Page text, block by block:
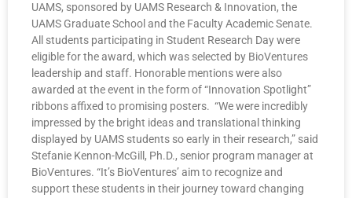
UAMS, sponsored by UAMS Research & Innovation, the
UAMS Graduate School and the Faculty Academic Senate.
All students participating in Student Research Day were
eligible for the award, which was selected by BioVentures
leadership and staff. Honorable mentions were also
awarded at the event in the form of “Innovation Spotlight”
ribbons affixed to promising posters. “We were incredibly
impressed by the bright ideas and translational thinking
displayed by UAMS students so early in their research,” said
Stefanie Kennon-McGill, Ph.D., senior program manager at
BioVentures. “It’s BioVentures’ aim to recognize and
support these students in their journey toward changing